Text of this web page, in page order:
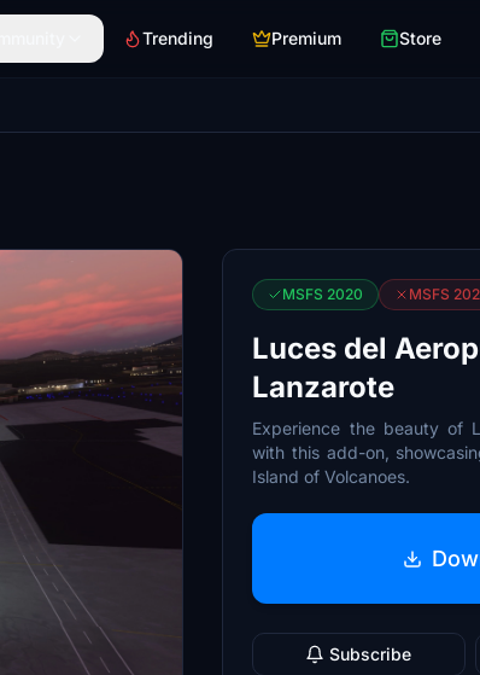
Trending Premium Store
MSFS 2020 MSFS
Luces del
Lanzarote
Experience the beauty of
with this add-on,
Island of Volcanoes.
Subscribe